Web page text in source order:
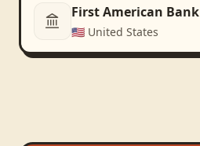
First American Bank
🇺🇸 United States